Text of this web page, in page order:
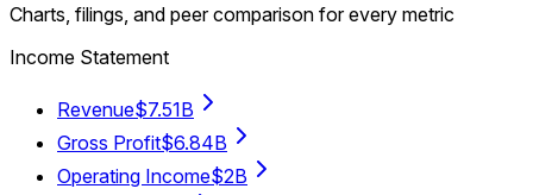
Charts, filings, and peer comparison for every metric
Income Statement
Revenue$7.51B
Gross Profit$6.84B
Operating Income$2B